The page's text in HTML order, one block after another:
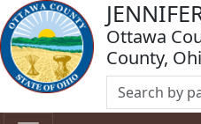
Ottawa
County,